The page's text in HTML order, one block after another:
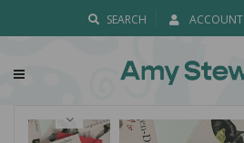
SEARCH ACCOUNT